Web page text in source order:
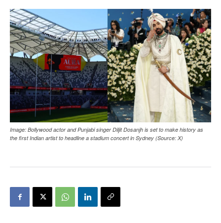
Image: Bollywood actor and Punjabi singer Diljit Dosanjh is set to make history as
the first Indian artist to headline a stadium concert in Sydney (Source: X)